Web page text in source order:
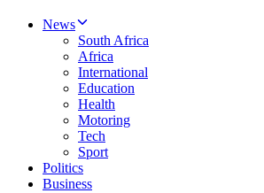
News
South Africa
Africa
International
Education
Health
Motoring
Tech
Sport
Politics
Business